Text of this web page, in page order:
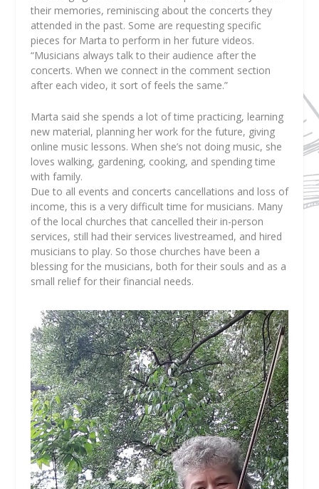
their memories, reminiscing about the concerts they
attended in the past. Some are requesting specific
pieces for Marta to perform in her future videos.
“Musicians always talk to their audience after the
concerts. When we connect in the comment section
after each video, it sort of feels the same.”
Marta said she spends a lot of time practicing, learning
new material, planning her work for the future, giving
online music lessons. When she’s not doing music, she
loves walking, gardening, cooking, and spending time
with family.
Due to all events and concerts cancellations and loss of
income, this is a very difficult time for musicians. Many
of the local churches that cancelled their in-person
services, still had their services livestreamed, and hired
musicians to play. So those churches have been a
blessing for the musicians, both for their souls and as a
small relief for their financial needs.